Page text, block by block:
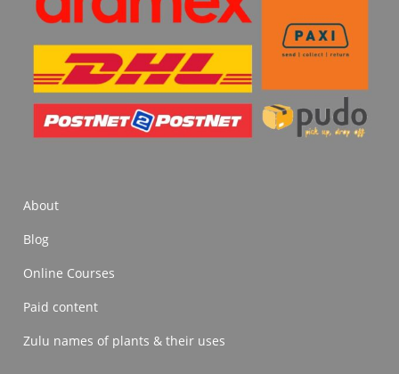
About
Blog
Online Courses
Paid content
Zulu names of plants & their uses